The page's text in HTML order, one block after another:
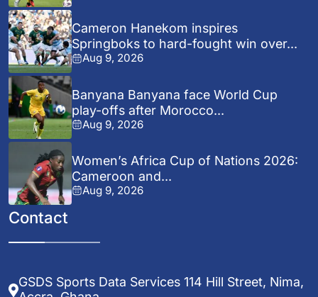
Cameron Hanekom inspires
Springboks to hard-fought win over...
Aug 9, 2026
Banyana Banyana face World Cup
play-offs after Morocco...
Aug 9, 2026
Women’s Africa Cup of Nations 2026:
Cameroon and...
Aug 9, 2026
Contact
GSDS Sports Data Services 114 Hill Street, Nima,